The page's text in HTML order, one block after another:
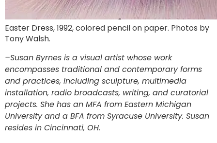
Easter Dress, 1992, colored pencil on paper. Photos by
Tony Walsh.
–Susan Byrnes is a visual artist whose work
encompasses traditional and contemporary forms
and practices, including sculpture, multimedia
installation, radio broadcasts, writing, and curatorial
projects. She has an MFA from Eastern Michigan
University and a BFA from Syracuse University. Susan
resides in Cincinnati, OH.